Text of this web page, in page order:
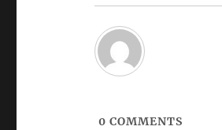
0 COMMENTS